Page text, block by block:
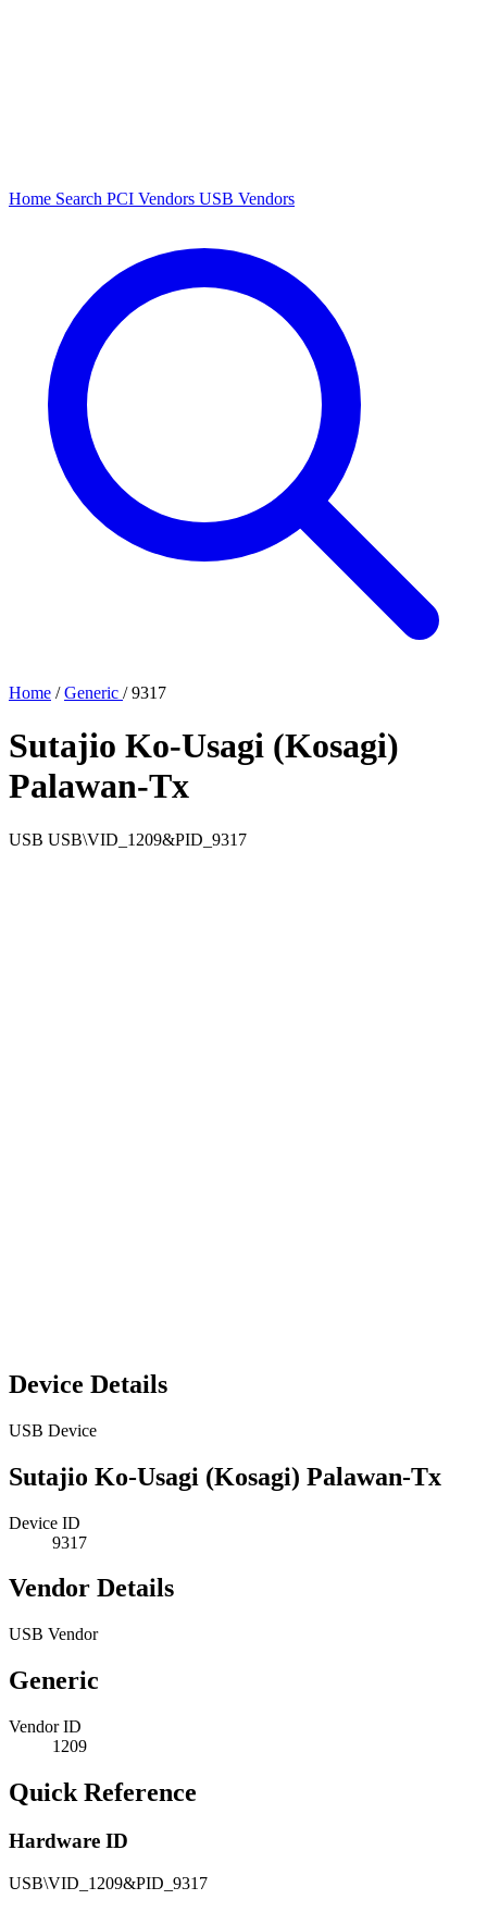
Home Search PCI Vendors USB Vendors
Home / Generic / 9317
Sutajio Ko-Usagi (Kosagi)
Palawan-Tx
USB USB\VID_1209&PID_9317
Device Details
USB Device
Sutajio Ko-Usagi (Kosagi) Palawan-Tx
Device ID
9317
Vendor Details
USB Vendor
Generic
Vendor ID
1209
Quick Reference
Hardware ID
USB\VID_1209&PID_9317